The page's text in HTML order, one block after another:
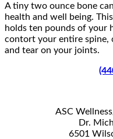
A tiny two ounce bone
health and well being.
holds ten pounds of your
contort your entire spine,
and tear on your joints.
ASC
Dr.
6501